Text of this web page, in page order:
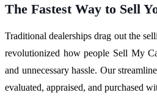
The Fastest Way to Sell
Traditional dealerships drag out the
revolutionized how people Sell My
and unnecessary hassle. Our
evaluated, appraised, and purchased